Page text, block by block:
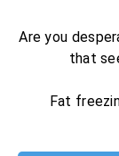
Are you
that
Fat